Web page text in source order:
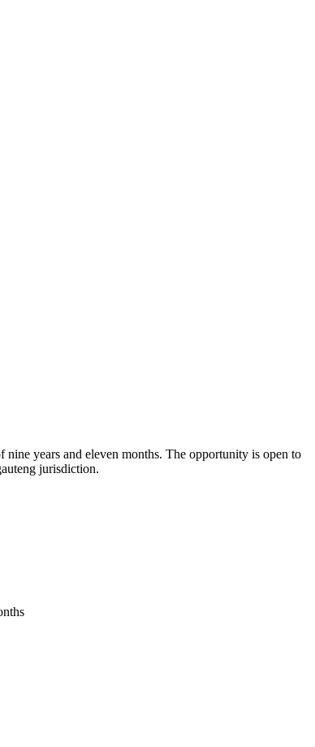
years and eleven months. The opportunity is open to
jurisdiction.